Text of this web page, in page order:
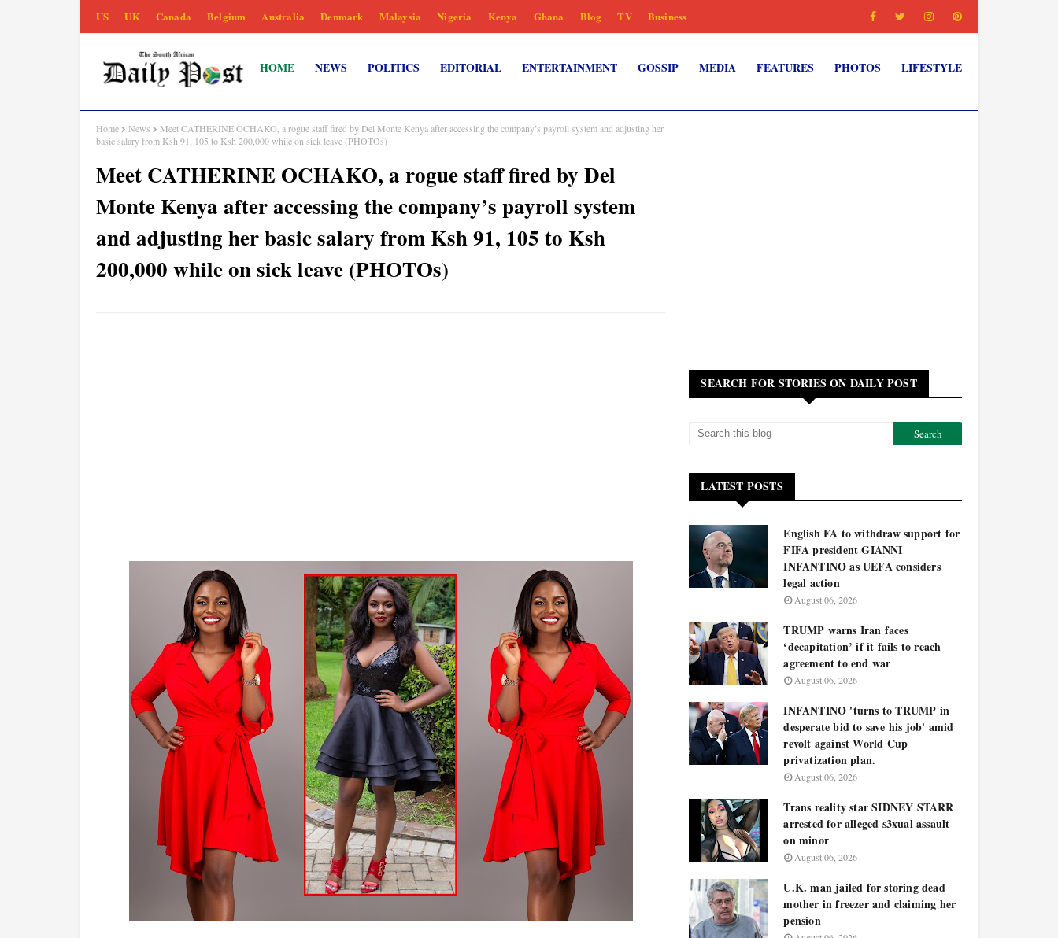
US UK Canada Belgium Australia Denmark Malaysia Nigeria Kenya Ghana Blog TV Business
HOME NEWS POLITICS EDITORIAL ENTERTAINMENT GOSSIP MEDIA FEATURES PHOTOS LIFESTYLE
Home News
Meet CATHERINE OCHAKO, a rogue staff fired by Del Monte Kenya after accessing the company’s payroll system and adjusting her
basic salary from Ksh 91, 105 to Ksh 200,000 while on sick leave (PHOTOs)
Meet CATHERINE OCHAKO, a rogue staff fired by Del
Monte Kenya after accessing the company’s payroll system
and adjusting her basic salary from Ksh 91, 105 to Ksh
200,000 while on sick leave (PHOTOs)
SEARCH FOR STORIES ON DAILY POST
LATEST POSTS
English FA to withdraw support for
FIFA president GIANNI
INFANTINO as UEFA considers
legal action
August 06, 2026
TRUMP warns Iran faces
‘decapitation’ if it fails to reach
agreement to end war
August 06, 2026
INFANTINO 'turns to TRUMP in
desperate bid to save his job' amid
revolt against World Cup
privatization plan.
August 06, 2026
Trans reality star SIDNEY STARR
arrested for alleged s3xual assault
on minor
August 06, 2026
U.K. man jailed for storing dead
mother in freezer and claiming her
pension